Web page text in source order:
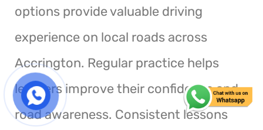
options provide valuable driving
experience on local roads across
Accrington. Regular practice helps
learners improve their confidence and
road awareness. Consistent lessons